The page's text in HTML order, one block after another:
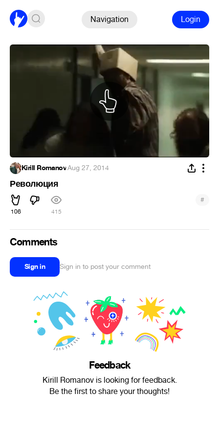
Navigation Login
Kirill Romanov·Aug 27, 2014
Революция
106 415
#
Comments
Sign in Sign in to post your comment
Feedback
Kirill Romanov is looking for feedback.
Be the first to share your thoughts!